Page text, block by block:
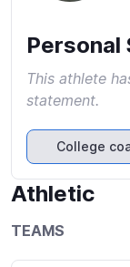
Personal
This athlete
statement.
College
Athletic
TEAMS